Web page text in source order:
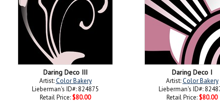
Daring Deco III
Artist:Color Bakery
Lieberman's ID#: 824875
Retail Price: $80.00
Daring Deco I
Artist:Color Bakery
Lieberman's ID#:
Retail Price: $80.00